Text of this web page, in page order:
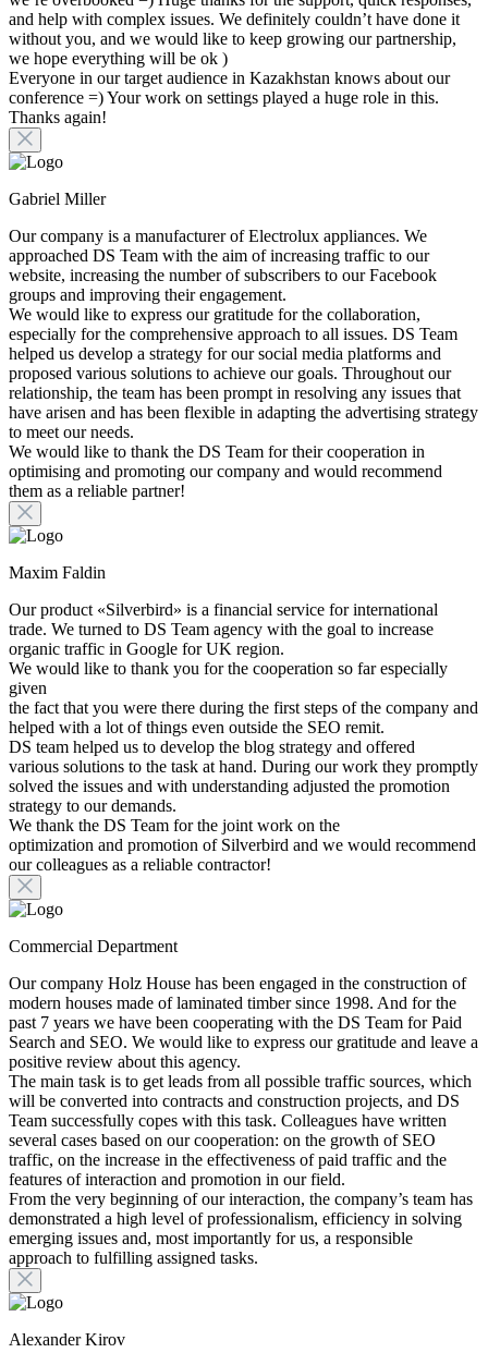
and help with complex issues. We definitely couldn’t have done it
without you, and we would like to keep growing our partnership,
we hope everything will be ok )
Everyone in our target audience in Kazakhstan knows about our
conference =) Your work on settings played a huge role in this.
Thanks again!
Gabriel Miller
Our company is a manufacturer of Electrolux appliances. We
approached DS Team with the aim of increasing traffic to our
website, increasing the number of subscribers to our Facebook
groups and improving their engagement.
We would like to express our gratitude for the collaboration,
especially for the comprehensive approach to all issues. DS Team
helped us develop a strategy for our social media platforms and
proposed various solutions to achieve our goals. Throughout our
relationship, the team has been prompt in resolving any issues that
have arisen and has been flexible in adapting the advertising strategy
to meet our needs.
We would like to thank the DS Team for their cooperation in
optimising and promoting our company and would recommend
them as a reliable partner!
Maxim Faldin
Our product «Silverbird» is a financial service for international
trade. We turned to DS Team agency with the goal to increase
organic traffic in Google for UK region.
We would like to thank you for the cooperation so far especially
given
the fact that you were there during the first steps of the company and
helped with a lot of things even outside the SEO remit.
DS team helped us to develop the blog strategy and offered
various solutions to the task at hand. During our work they promptly
solved the issues and with understanding adjusted the promotion
strategy to our demands.
We thank the DS Team for the joint work on the
optimization and promotion of Silverbird and we would recommend
our colleagues as a reliable contractor!
Commercial Department
Our company Holz House has been engaged in the construction of
modern houses made of laminated timber since 1998. And for the
past 7 years we have been cooperating with the DS Team for Paid
Search and SEO. We would like to express our gratitude and leave a
positive review about this agency.
The main task is to get leads from all possible traffic sources, which
will be converted into contracts and construction projects, and DS
Team successfully copes with this task. Colleagues have written
several cases based on our cooperation: on the growth of SEO
traffic, on the increase in the effectiveness of paid traffic and the
features of interaction and promotion in our field.
From the very beginning of our interaction, the company’s team has
demonstrated a high level of professionalism, efficiency in solving
emerging issues and, most importantly for us, a responsible
approach to fulfilling assigned tasks.
Alexander Kirov